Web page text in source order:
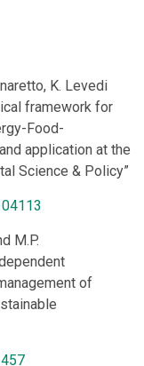
K. Levedi
framework for
Food-
application at the
Science & Policy”
M.P.
of